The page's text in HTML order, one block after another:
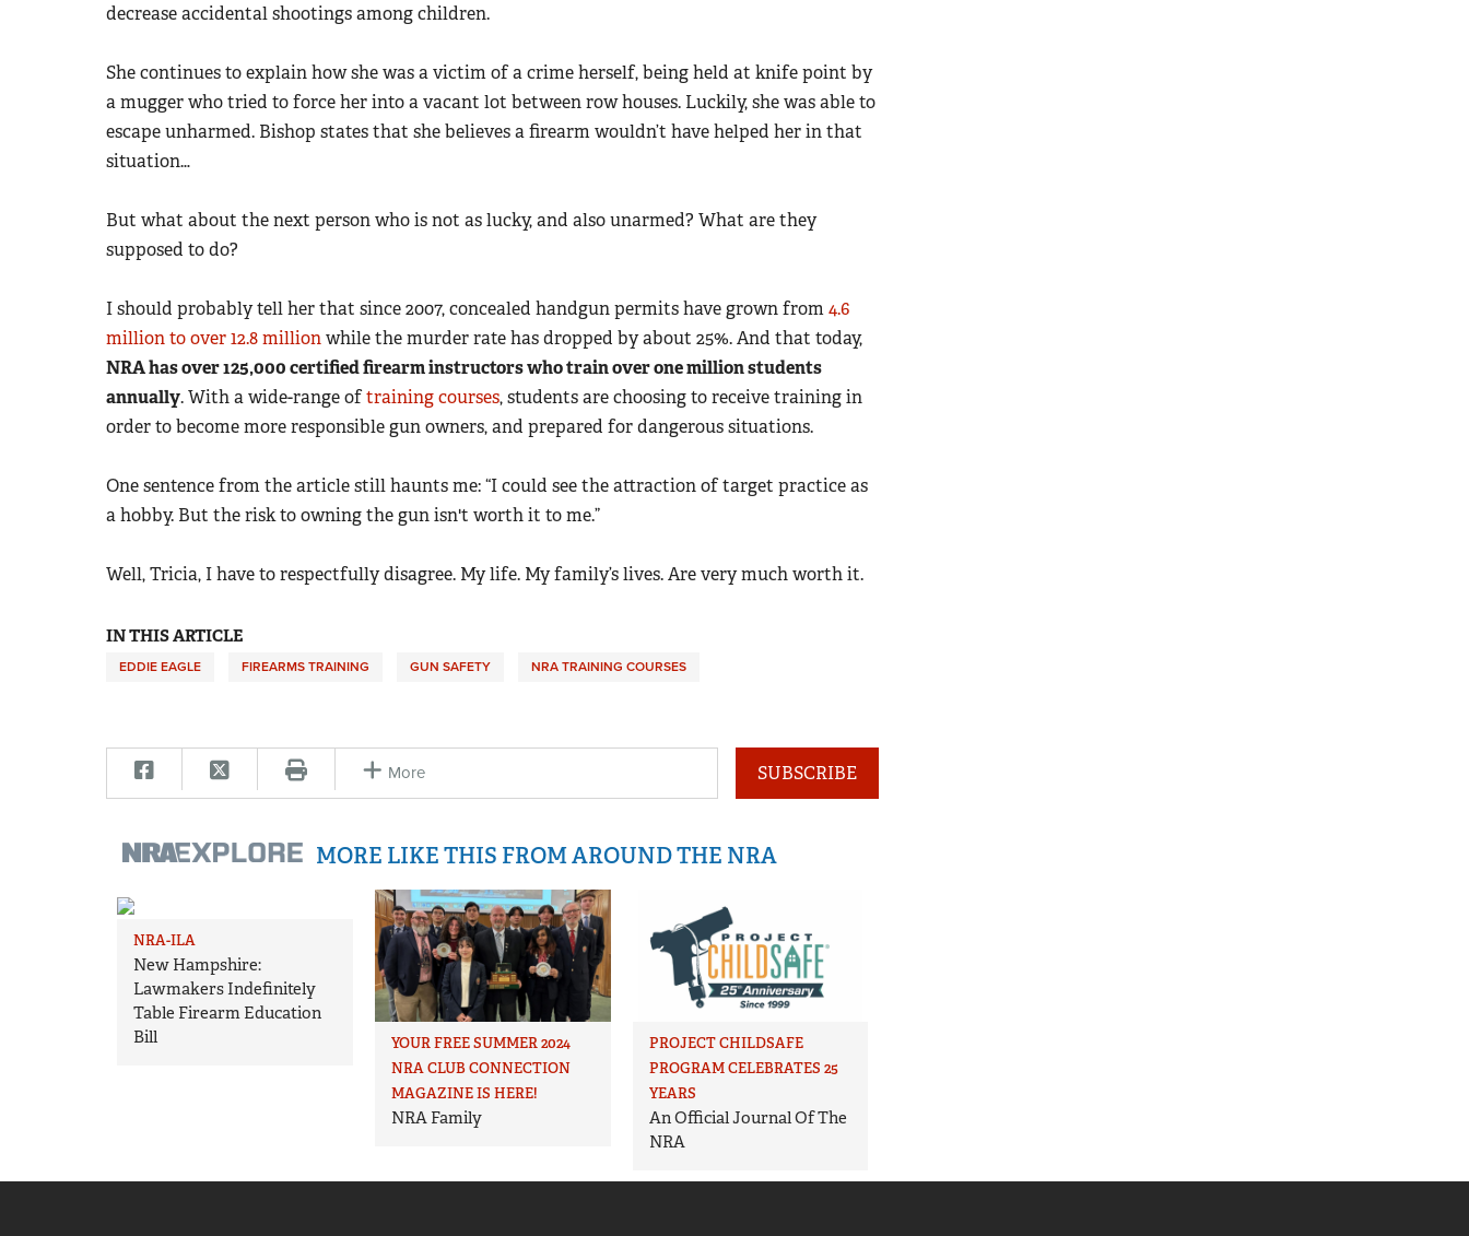
decrease accidental shootings among children.
She continues to explain how she was a victim of a crime herself, being held at knife point by
a mugger who tried to force her into a vacant lot between row houses. Luckily, she was able to
escape unharmed. Bishop states that she believes a firearm wouldn’t have helped her in that
situation…
But what about the next person who is not as lucky, and also unarmed? What are they
supposed to do?
I should probably tell her that since 2007, concealed handgun permits have grown from4.6
million to over 12.8 millionwhile the murder rate has dropped by about 25%. And that today,
NRA has over 125,000 certified firearm instructors who train over one million students
annually. With a wide-range oftraining courses, students are choosing to receive training in
order to become more responsible gun owners, and prepared for dangerous situations.
One sentence from the article still haunts me: “I could see the attraction of target practice as
a hobby. But the risk to owning the gun isn't worth it to me.”
Well, Tricia, I have to respectfully disagree. My life. My family’s lives. Are very much worth it.
IN THIS ARTICLE
EDDIE EAGLE FIREARMS TRAINING GUN SAFETY NRA TRAINING COURSES
More SUBSCRIBE
MORE LIKE THIS FROM AROUND THE NRA
NRA-ILA
New Hampshire:
Lawmakers Indefinitely
Table Firearm Education
Bill
YOUR FREE SUMMER 2024
NRA CLUB CONNECTION
MAGAZINE IS HERE!
NRA Family
PROJECT CHILDSAFE
PROGRAM CELEBRATES 25
YEARS
An Official Journal Of The
NRA